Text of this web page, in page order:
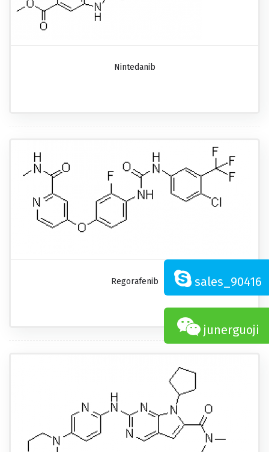
Nintedanib
Regorafenib sales_90416
junerguoji